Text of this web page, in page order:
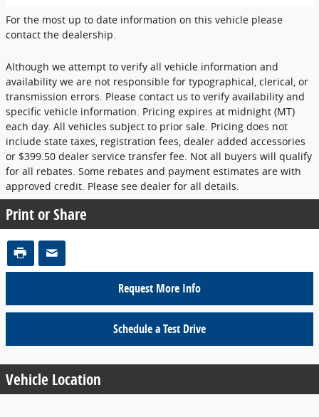
For the most up to date information on this vehicle please
contact the dealership.
Although we attempt to verify all vehicle information and
availability we are not responsible for typographical, clerical, or
transmission errors. Please contact us to verify availability and
specific vehicle information. Pricing expires at midnight (MT)
each day. All vehicles subject to prior sale. Pricing does not
include state taxes, registration fees, dealer added accessories
or $399.50 dealer service transfer fee. Not all buyers will qualify
for all rebates. Some rebates and payment estimates are with
approved credit. Please see dealer for all details.
Print or Share
Request More Info
Schedule a Test Drive
Vehicle Location